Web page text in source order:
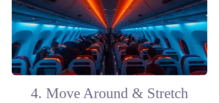
4. Move Around & Stretch